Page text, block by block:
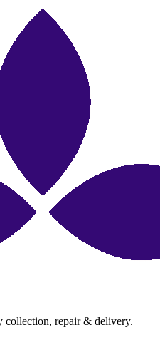
collection, repair & delivery.